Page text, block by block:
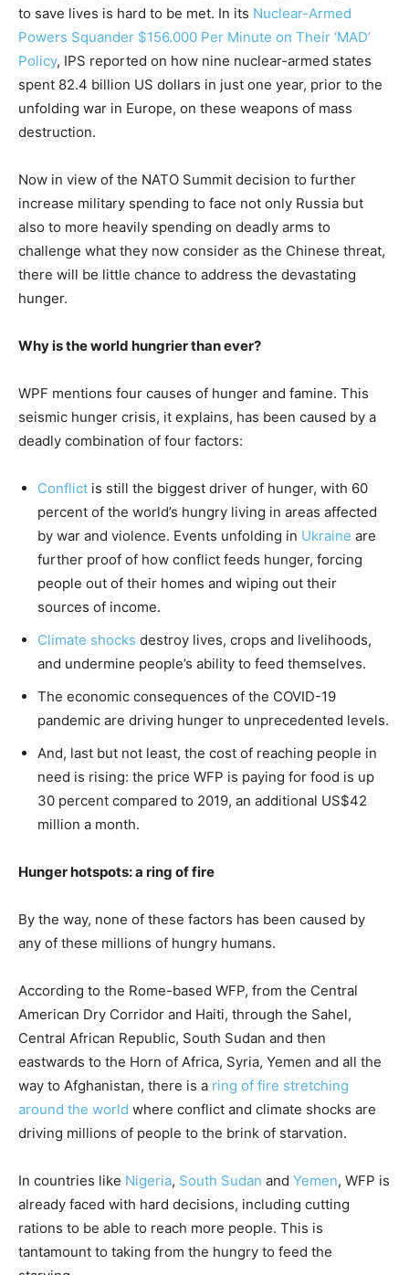
to save lives is hard to be met. In its Nuclear-Armed
Powers Squander $156.000 Per Minute on Their ‘MAD’
Policy, IPS reported on how nine nuclear-armed states
spent 82.4 billion US dollars in just one year, prior to the
unfolding war in Europe, on these weapons of mass
destruction.
Now in view of the NATO Summit decision to further
increase military spending to face not only Russia but
also to more heavily spending on deadly arms to
challenge what they now consider as the Chinese threat,
there will be little chance to address the devastating
hunger.
Why is the world hungrier than ever?
WPF mentions four causes of hunger and famine. This
seismic hunger crisis, it explains, has been caused by a
deadly combination of four factors:
Conflict is still the biggest driver of hunger, with 60
percent of the world’s hungry living in areas affected
by war and violence. Events unfolding in Ukraine are
further proof of how conflict feeds hunger, forcing
people out of their homes and wiping out their
sources of income.
Climate shocks destroy lives, crops and livelihoods,
and undermine people’s ability to feed themselves.
The economic consequences of the COVID-19
pandemic are driving hunger to unprecedented levels.
And, last but not least, the cost of reaching people in
need is rising: the price WFP is paying for food is up
30 percent compared to 2019, an additional US$42
million a month.
Hunger hotspots: a ring of fire
By the way, none of these factors has been caused by
any of these millions of hungry humans.
According to the Rome-based WFP, from the Central
American Dry Corridor and Haiti, through the Sahel,
Central African Republic, South Sudan and then
eastwards to the Horn of Africa, Syria, Yemen and all the
way to Afghanistan, there is a ring of fire stretching
around the world where conflict and climate shocks are
driving millions of people to the brink of starvation.
In countries like Nigeria, South Sudan and Yemen, WFP is
already faced with hard decisions, including cutting
rations to be able to reach more people. This is
tantamount to taking from the hungry to feed the